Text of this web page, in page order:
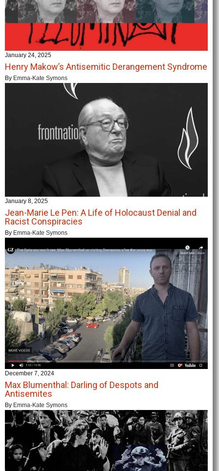
January 24, 2025
Henry Makow’s Antisemitic Derangement Syndrome
By Emma-Kate Symons
January 8, 2025
Jean-Marie Le Pen: A Life of Holocaust Denial and
Racist Conspiracies
By Emma-Kate Symons
December 7, 2024
Max Blumenthal: Darling of Despots and
Antisemites
By Emma-Kate Symons